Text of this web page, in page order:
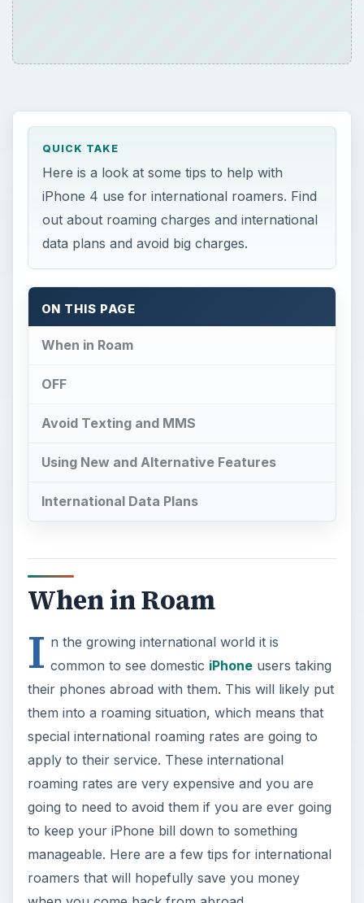
QUICK TAKE
Here is a look at some tips to help with
iPhone 4 use for international roamers. Find
out about roaming charges and international
data plans and avoid big charges.
ON THIS PAGE
When in Roam
OFF
Avoid Texting and MMS
Using New and Alternative Features
International Data Plans
When in Roam
I n the growing international world it is
common to see domestic iPhoneusers taking
their phones abroad with them. This will likely put
them into a roaming situation, which means that
special international roaming rates are going to
apply to their service. These international
roaming rates are very expensive and you are
going to need to avoid them if you are ever going
to keep your iPhone bill down to something
manageable. Here are a few tips for international
roamers that will hopefully save you money